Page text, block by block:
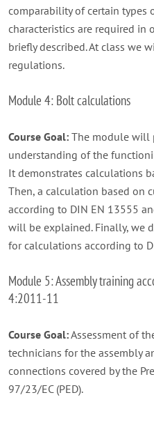
comparability of certain types
characteristics are required in
briefly described. At class we
regulations.
Module 4: Bolt calculations
Course Goal: The module will
understanding of the
It demonstrates calculations
Then, a calculation based on
according to DIN EN 13555
will be explained. Finally, we
for calculations according to
Module 5: Assembly training
4:2011-11
Course Goal:Assessment of
technicians for the assembly
connections covered by the
97/23/EC (PED).